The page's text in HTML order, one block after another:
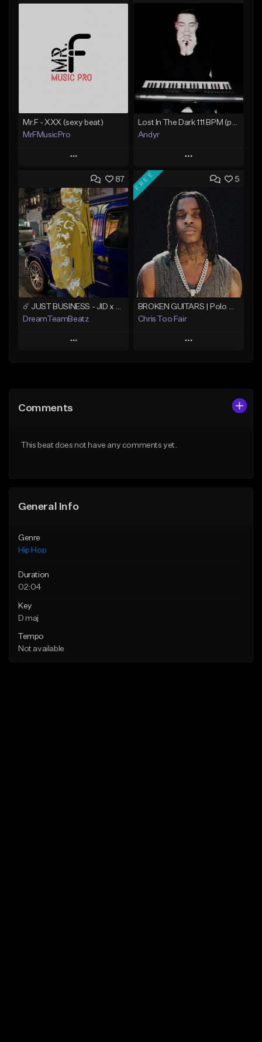
Mr.F - XXX (sexy beat)
MrFMusicPro
Play
Add to Queue
Add To Playlist
Like Beat
Not for sale
Find similar
Andyr
Play
Add to Queue
Add To Playlist
Like Beat
From $500.00
Find similar
87
☄️ JUST BUSINESS - JID x HARD DRAKE TYPE BEAT
DreamTeamBeatz
Play
Like Beat
5
FREE
BROKEN GUITARS | Polo G x NoCap Type Beat
Chris Too Fair
Play
From $29.99
Comments
This beat does not have any comments yet.
General Info
Genre
Hip Hop
Duration
02:04
Key
D maj
Tempo
Not available